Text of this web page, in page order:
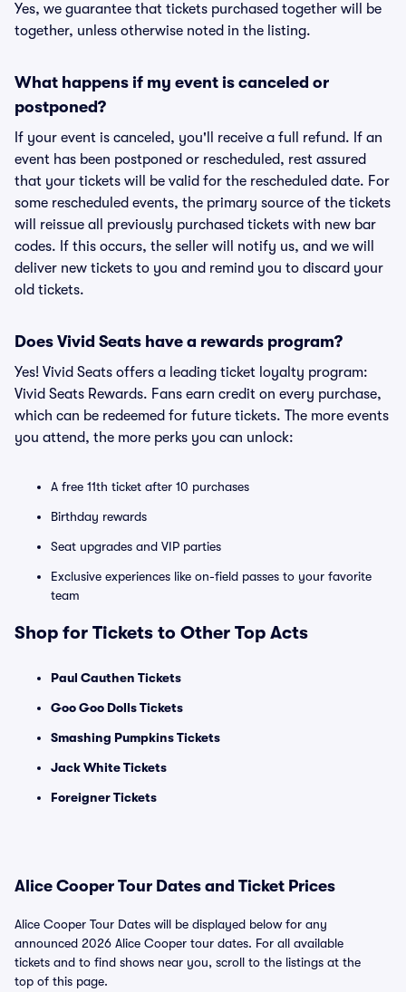
Yes, we guarantee that tickets purchased together will be
together, unless otherwise noted in the listing.
What happens if my event is canceled or
postponed?
If your event is canceled, you'll receive a full refund. If an
event has been postponed or rescheduled, rest assured
that your tickets will be valid for the rescheduled date. For
some rescheduled events, the primary source of the tickets
will reissue all previously purchased tickets with new bar
codes. If this occurs, the seller will notify us, and we will
deliver new tickets to you and remind you to discard your
old tickets.
Does Vivid Seats have a rewards program?
Yes! Vivid Seats offers a leading ticket loyalty program:
Vivid Seats Rewards. Fans earn credit on every purchase,
which can be redeemed for future tickets. The more events
you attend, the more perks you can unlock:
A free 11th ticket after 10 purchases
Birthday rewards
Seat upgrades and VIP parties
Exclusive experiences like on-field passes to your favorite
team
Shop for Tickets to Other Top Acts
Paul Cauthen Tickets
Goo Goo Dolls Tickets
Smashing Pumpkins Tickets
Jack White Tickets
Foreigner Tickets
Alice Cooper Tour Dates and Ticket Prices
Alice Cooper Tour Dates will be displayed below for any
announced 2026 Alice Cooper tour dates. For all available
tickets and to find shows near you, scroll to the listings at the
top of this page.